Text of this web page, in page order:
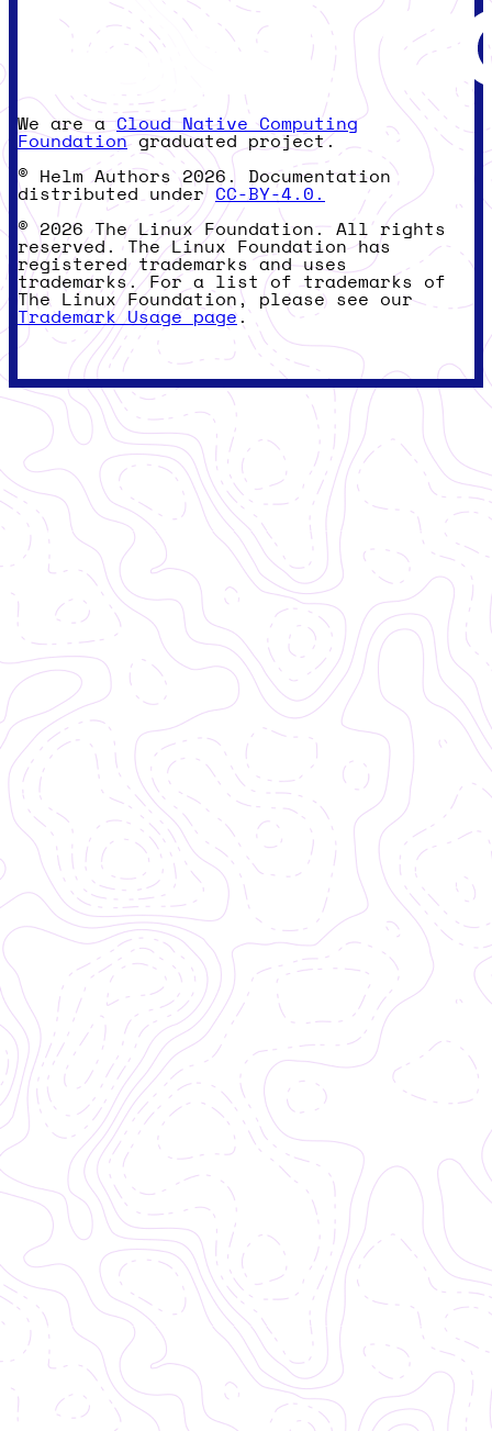
We are aCloud Native Computing
Foundationgraduated project.
© Helm Authors 2026. Documentation
distributed under CC-BY-4.0.
© 2026 The Linux Foundation. All rights
reserved. The Linux Foundation has
registered trademarks and uses
trademarks. For a list of trademarks of
The Linux Foundation, please see our
Trademark Usage page .